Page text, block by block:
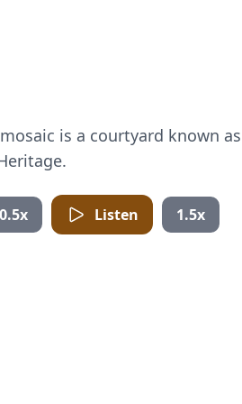
is a courtyard known
0.5x Listen 1.5x